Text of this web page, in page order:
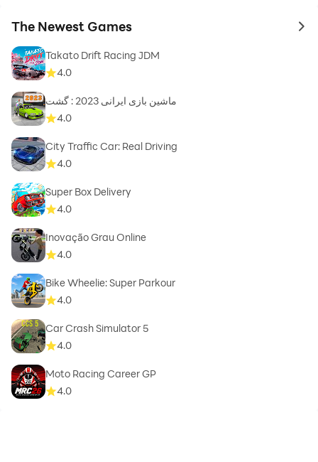
The Newest Games to
Takato Drift Racing JDM
4.0
ماشین بازی ایرانی 2023 : گشت
4.0
City Traffic Car: Real Driving
4.0
Super Box Delivery
4.0
Inovação Grau Online
4.0
Bike Wheelie: Super Parkour
4.0
Car Crash Simulator 5
4.0
Moto Racing Career GP
4.0